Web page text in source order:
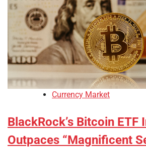
Currency Market
BlackRock’s Bitcoin ETF
Outpaces “Magnificent